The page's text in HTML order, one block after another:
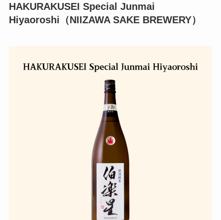
HAKURAKUSEI Special Junmai
Hiyaoroshi（NIIZAWA SAKE BREWERY）